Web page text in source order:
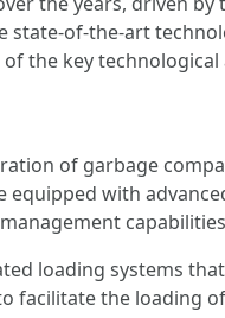
state-of-the-art
of the key
of garbage
with
loading systems
facilitate the loading